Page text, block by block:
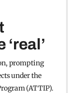
prompting
under the
(ATTIP).